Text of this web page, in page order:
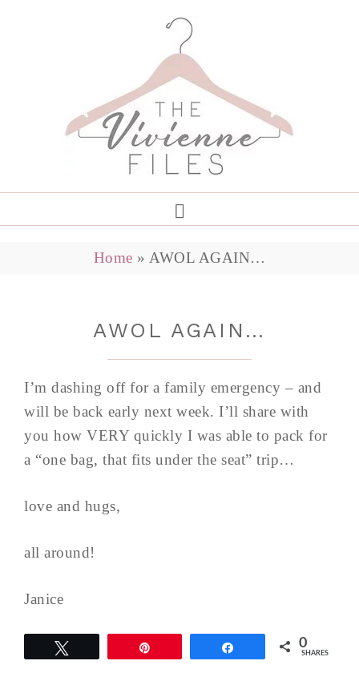
Home » AWOL AGAIN…
AWOL AGAIN…
I’m dashing off for a family emergency – and
will be back early next week. I’ll share with
you how VERY quickly I was able to pack for
a “one bag, that fits under the seat” trip…
love and hugs,
all around!
Janice
0
SHARES